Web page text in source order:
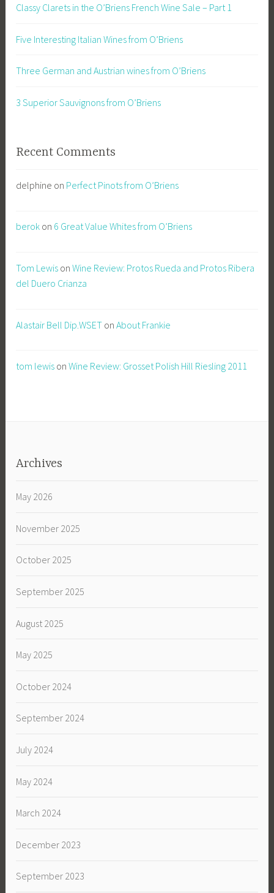
Classy Clarets in the O’Briens French Wine Sale – Part 1
Five Interesting Italian Wines from O’Briens
Three German and Austrian wines from O’Briens
3 Superior Sauvignons from O’Briens
Recent Comments
delphine on Perfect Pinots from O’Briens
berok on 6 Great Value Whites from O’Briens
Tom Lewis onWine Review: Protos Rueda and Protos Ribera
del Duero Crianza
Alastair Bell Dip.WSET onAbout Frankie
tom lewis onWine Review: Grosset Polish Hill Riesling 2011
Archives
May 2026
November 2025
October 2025
September 2025
August 2025
May 2025
October 2024
September 2024
July 2024
May 2024
March 2024
December 2023
September 2023